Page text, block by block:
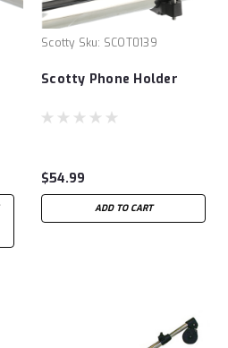
Scotty Sku: SCOT0139
Scotty Phone Holder
$54.99
ADD TO CART